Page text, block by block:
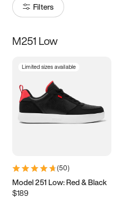
Filters
Size
3.5 4 4.5
5.5 6 6.5 7
9.5 10 10.5
11.5
M251 Low
Limited sizes available
(50)
Model 251 Low: Red & Black
$189